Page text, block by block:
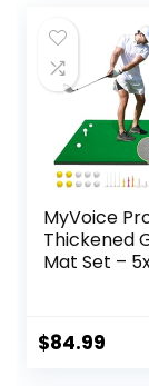
MyVoice
Thickened
Mat Set –
Training for
Precision
Original
$84.99